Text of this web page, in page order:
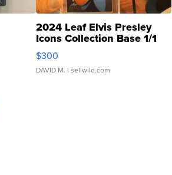
2024 Leaf Elvis Presley
Icons Collection Base 1/1
SSP Clear ...
$300
DAVID M. | sellwild.com